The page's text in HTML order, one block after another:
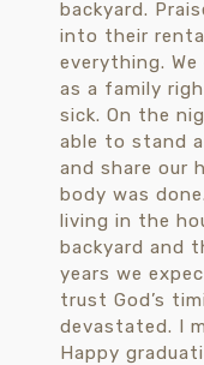
Happy